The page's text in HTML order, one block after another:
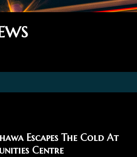
Escapes The Cold At
Centre